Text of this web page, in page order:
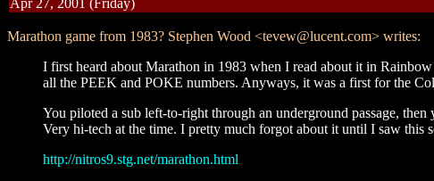
Apr 27, 2001 (Friday)
Marathon game from 1983? Stephen Wood <tevew@lucent.com> writes:
I first heard about Marathon in 1983 when I read about it in
all the PEEK and POKE numbers. Anyways, it was a first for the
You piloted a sub left-to-right through an underground passage,
Very hi-tech at the time. I pretty much forgot about it until I saw this
http://nitros9.stg.net/marathon.html